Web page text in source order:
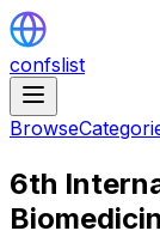
confslist
Browse
6th